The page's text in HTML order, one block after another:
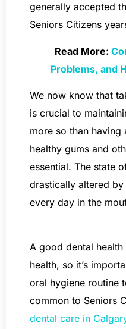
generally accepted
Seniors Citizens
Read More:
Problems, and
We now know that
is crucial to
more so than having
healthy gums and
essential. The state
drastically altered
every day in the
A good dental
health, so it’s
oral hygiene routine
common to Seniors
dental care in